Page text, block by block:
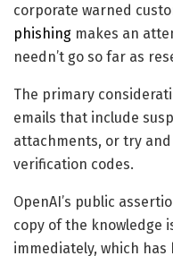
corporate warned
phishing makes an
needn’t go so far as
The primary
emails that include
attachments, or try
verification codes.
OpenAI’s public
copy of the knowledge
immediately, which has